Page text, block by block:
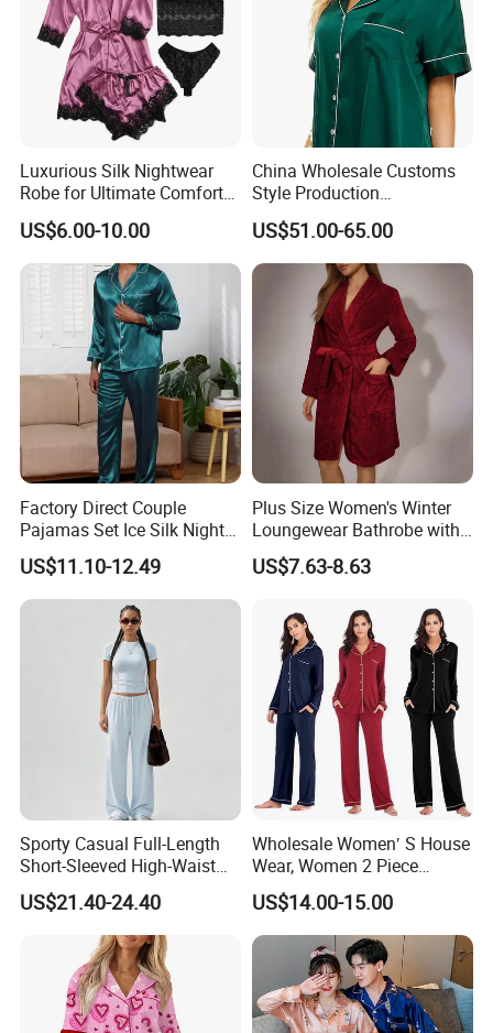
WELCOME TO CUSTOMIZATION
Custom silk scarves provide a unique and
elegant way to display your designs.
Our comprehensive customisation services
include:
1. A wide selection of silk fabric options
2. State-of-the-art digital printing technology
3. Pattern design and approval
4. Customised dimensions
5. Premium edge finishing
6. Flexible packaging and branding options
We specialise in creating premium silk scarves in
all sizes and styles, including square, oblong, and
more, tailored to your brand's requirements.
Luxurious Silk Nightwear
Robe for Ultimate Comfort
and Style Sleepwear Robe
Pajama
US$6.00-10.00
China Wholesale Customs
Style Production
100%Mulberry 16mm
19mm 22mm Satin Pajama
Sexy Breathable Skin Care
Silk Pajamas for Girl
Children Man Women
Sleepwear
US$51.00-65.00
Factory Direct Couple
Pajamas Set Ice Silk Night
Wear Plus Size Satin
Sleepwear for Honeymoon
US$11.10-12.49
Plus Size Women's Winter
Loungewear Bathrobe with
Tie Waist
US$7.63-8.63
Sporty Casual Full-Length
Short-Sleeved High-Waist
Pants Two Pieces Set
Pajamas
US$21.40-24.40
Wholesale Women′ S House
Wear, Women 2 Piece
Pajamas Women Night
Wear Home Essential Knit
Clothes, Clothing, Pajamas
US$14.00-15.00